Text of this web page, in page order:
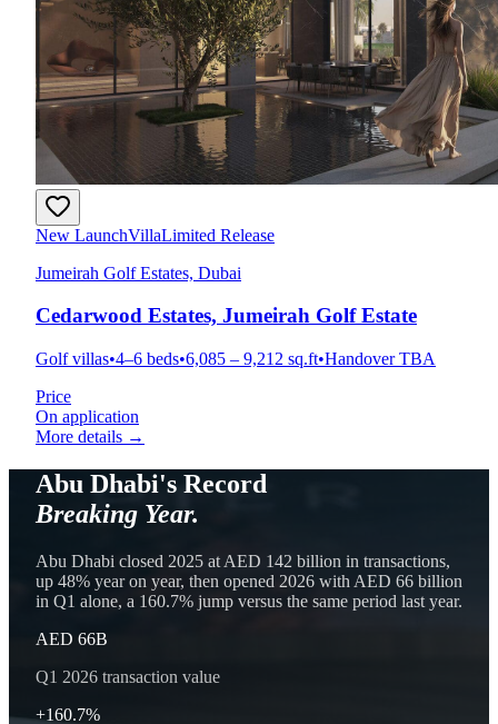
New LaunchVillaLimited Release
Jumeirah Golf Estates, Dubai
Cedarwood Estates, Jumeirah Golf Estate
Golf villas•4–6 beds•6,085 – 9,212 sq.ft•Handover TBA
Price
On application
More details →
Abu Dhabi's Record
Breaking Year.
Abu Dhabi closed 2025 at AED 142 billion in transactions,
up 48% year on year, then opened 2026 with AED 66 billion
in Q1 alone, a 160.7% jump versus the same period last year.
AED 66B
Q1 2026 transaction value
+160.7%